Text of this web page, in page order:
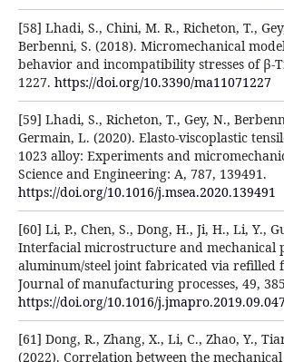
[58] Lhadi, S., Chini, M. R., Richeton, T.,
Berbenni, S. (2018). Micromechanical
behavior and incompatibility stresses of β-
1227. https://doi.org/10.3390/ma11071227
[59] Lhadi, S., Richeton, T., Gey, N.,
Germain, L. (2020). Elasto-viscoplastic
1023 alloy: Experiments and
Science and Engineering: A, 787, 139491.
https://doi.org/10.1016/j.msea.2020.139491
[60] Li, P., Chen, S., Dong, H., Ji, H., Li, Y.,
Interfacial microstructure and mechanical
aluminum/steel joint fabricated via refilled
Journal of manufacturing processes, 49,
https://doi.org/10.1016/j.jmapro.2019.09.047
[61] Dong, R., Zhang, X., Li, C., Zhao, Y.,
(2022). Correlation between the